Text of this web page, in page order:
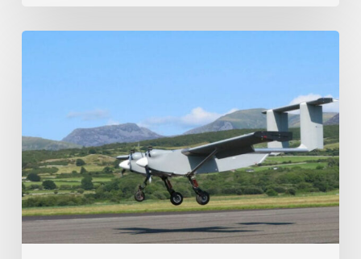
drone
–
Air
Cargo
Week